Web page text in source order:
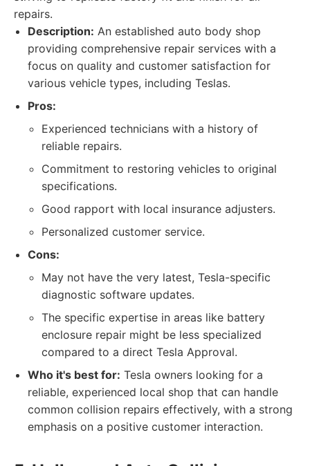
repairs.
Description: An established auto body shop
providing comprehensive repair services with a
focus on quality and customer satisfaction for
various vehicle types, including Teslas.
Pros:
Experienced technicians with a history of
reliable repairs.
Commitment to restoring vehicles to original
specifications.
Good rapport with local insurance adjusters.
Personalized customer service.
Cons:
May not have the very latest, Tesla-specific
diagnostic software updates.
The specific expertise in areas like battery
enclosure repair might be less specialized
compared to a direct Tesla Approval.
Who it's best for: Tesla owners looking for a
reliable, experienced local shop that can handle
common collision repairs effectively, with a strong
emphasis on a positive customer interaction.